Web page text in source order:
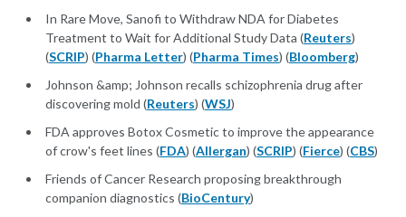
In Rare Move, Sanofi to Withdraw NDA for Diabetes
Treatment to Wait for Additional Study Data (Reuters)
(SCRIP) (Pharma Letter) (Pharma Times) (Bloomberg)
Johnson &amp; Johnson recalls schizophrenia drug after
discovering mold (Reuters) (WSJ)
FDA approves Botox Cosmetic to improve the appearance
of crow's feet lines (FDA) (Allergan) (SCRIP) (Fierce) (CBS)
Friends of Cancer Research proposing breakthrough
companion diagnostics (BioCentury)